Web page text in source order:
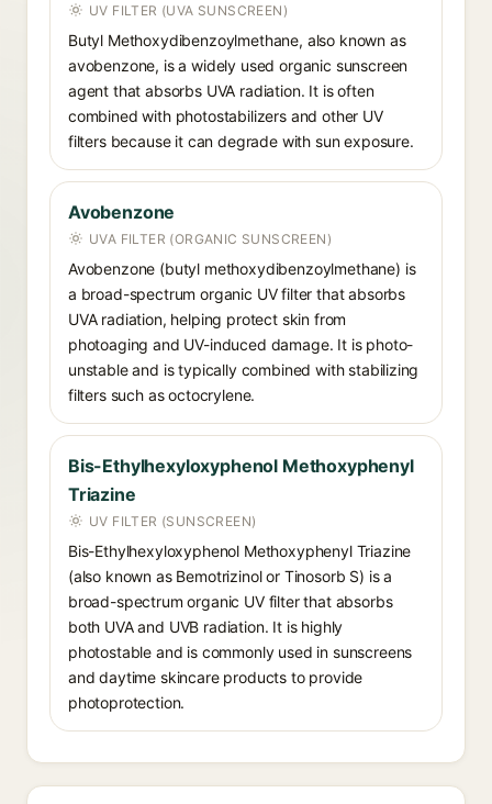
UV FILTER (UVA SUNSCREEN)
Butyl Methoxydibenzoylmethane, also known as
avobenzone, is a widely used organic sunscreen
agent that absorbs UVA radiation. It is often
combined with photostabilizers and other UV
filters because it can degrade with sun exposure.
Avobenzone
UVA FILTER (ORGANIC SUNSCREEN)
Avobenzone (butyl methoxydibenzoylmethane) is
a broad-spectrum organic UV filter that absorbs
UVA radiation, helping protect skin from
photoaging and UV-induced damage. It is photo-
unstable and is typically combined with stabilizing
filters such as octocrylene.
Bis-Ethylhexyloxyphenol Methoxyphenyl
Triazine
UV FILTER (SUNSCREEN)
Bis-Ethylhexyloxyphenol Methoxyphenyl Triazine
(also known as Bemotrizinol or Tinosorb S) is a
broad-spectrum organic UV filter that absorbs
both UVA and UVB radiation. It is highly
photostable and is commonly used in sunscreens
and daytime skincare products to provide
photoprotection.